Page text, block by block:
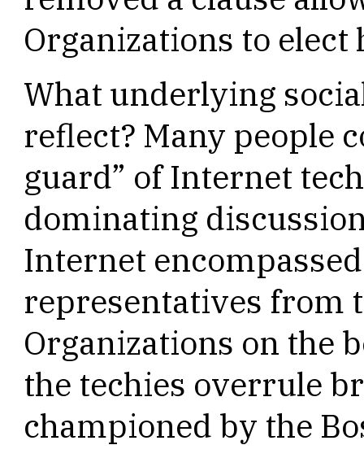
Organizations to elect
What underlying
reflect? Many people
guard” of Internet
dominating
Internet
representatives from
Organizations on the
the techies overrule
championed by the